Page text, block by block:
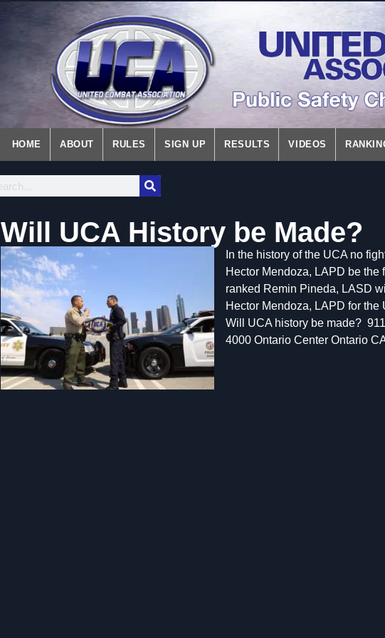
HOME ABOUT RULES SIGN UP RESULTS VIDEOS
Will UCA History be Made?
In the history of the UCA no
Hector Mendoza, LAPD be the
ranked Remin Pineda, LASD
Hector Mendoza, LAPD for
Will UCA history be made?
4000 Ontario Center Ontario